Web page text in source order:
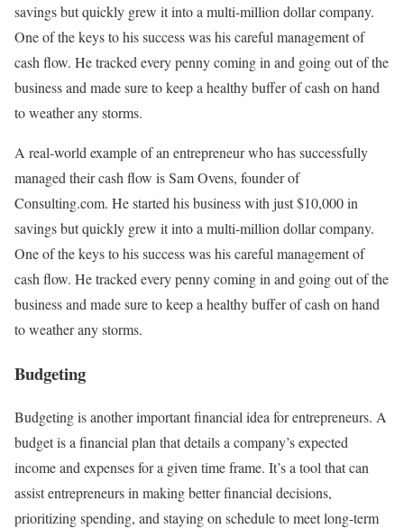
savings but quickly grew it into a multi-million dollar company.
One of the keys to his success was his careful management of
cash flow. He tracked every penny coming in and going out of the
business and made sure to keep a healthy buffer of cash on hand
to weather any storms.
A real-world example of an entrepreneur who has successfully
managed their cash flow is Sam Ovens, founder of
Consulting.com. He started his business with just $10,000 in
savings but quickly grew it into a multi-million dollar company.
One of the keys to his success was his careful management of
cash flow. He tracked every penny coming in and going out of the
business and made sure to keep a healthy buffer of cash on hand
to weather any storms.
Budgeting
Budgeting is another important financial idea for entrepreneurs. A
budget is a financial plan that details a company’s expected
income and expenses for a given time frame. It’s a tool that can
assist entrepreneurs in making better financial decisions,
prioritizing spending, and staying on schedule to meet long-term